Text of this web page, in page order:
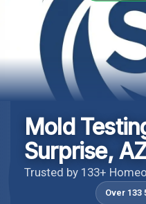
Mold
Surprise,
Trusted by 133+
Over 133